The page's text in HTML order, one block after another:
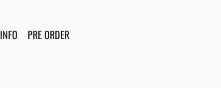
PRE ORDER